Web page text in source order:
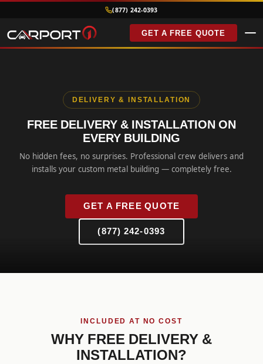
(877) 242-0393
GET A FREE QUOTE
DELIVERY & INSTALLATION
FREE DELIVERY & INSTALLATION ON
EVERY BUILDING
No hidden fees, no surprises. Professional crew delivers and
installs your custom metal building — completely free.
GET A FREE QUOTE
(877) 242-0393
INCLUDED AT NO COST
WHY FREE DELIVERY &
INSTALLATION?